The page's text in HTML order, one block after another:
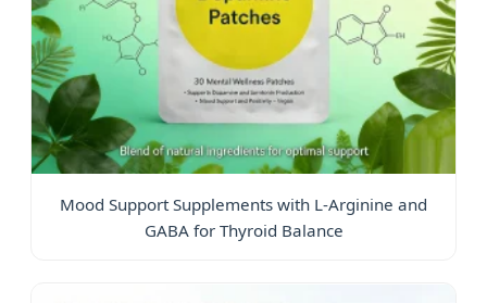
Mood Support Supplements with L-Arginine and
GABA for Thyroid Balance